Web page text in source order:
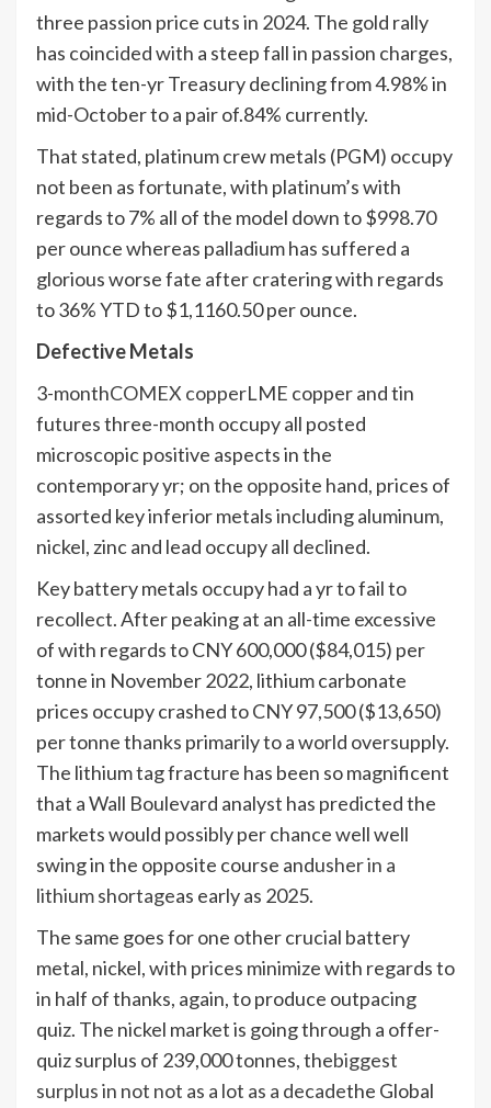
three passion price cuts in 2024. The gold rally
has coincided with a steep fall in passion charges,
with the ten-yr Treasury declining from 4.98% in
mid-October to a pair of.84% currently.
That stated, platinum crew metals (PGM) occupy
not been as fortunate, with platinum’s with
regards to 7% all of the model down to $998.70
per ounce whereas palladium has suffered a
glorious worse fate after cratering with regards
to 36% YTD to $1,1160.50 per ounce.
Defective Metals
3-monthCOMEX copperLME copper and tin
futures three-month occupy all posted
microscopic positive aspects in the
contemporary yr; on the opposite hand, prices of
assorted key inferior metals including aluminum,
nickel, zinc and lead occupy all declined.
Key battery metals occupy had a yr to fail to
recollect. After peaking at an all-time excessive
of with regards to CNY 600,000 ($84,015) per
tonne in November 2022, lithium carbonate
prices occupy crashed to CNY 97,500 ($13,650)
per tonne thanks primarily to a world oversupply.
The lithium tag fracture has been so magnificent
that a Wall Boulevard analyst has predicted the
markets would possibly per chance well well
swing in the opposite course andusher in a
lithium shortageas early as 2025.
The same goes for one other crucial battery
metal, nickel, with prices minimize with regards to
in half of thanks, again, to produce outpacing
quiz. The nickel market is going through a offer-
quiz surplus of 239,000 tonnes, thebiggest
surplus in not not as a lot as a decadethe Global